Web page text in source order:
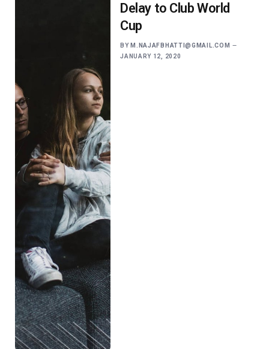
Delay to Club World
Cup
BY M.NAJAFBHATTI@GMAIL.COM
JANUARY 12, 2020